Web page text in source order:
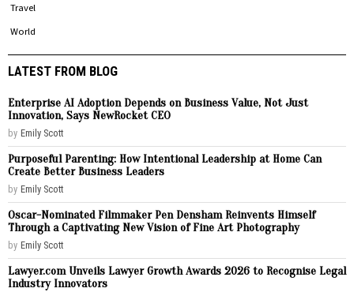
Travel
World
LATEST FROM BLOG
Enterprise AI Adoption Depends on Business Value, Not Just
Innovation, Says NewRocket CEO
by Emily Scott
Purposeful Parenting: How Intentional Leadership at Home Can
Create Better Business Leaders
by Emily Scott
Oscar-Nominated Filmmaker Pen Densham Reinvents Himself
Through a Captivating New Vision of Fine Art Photography
by Emily Scott
Lawyer.com Unveils Lawyer Growth Awards 2026 to Recognise Legal
Industry Innovators